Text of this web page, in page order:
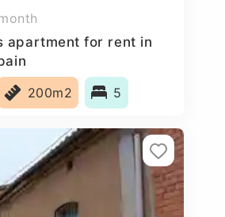
apartment for rent in
200m2 5